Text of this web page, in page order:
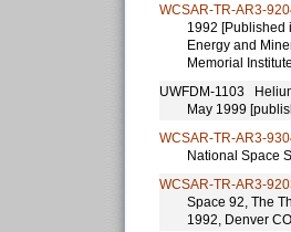
WCSAR-TR-AR3-
1992 [Published
Energy and
Memorial
UWFDM-1103
May 1999
WCSAR-TR-AR3-
National Space
WCSAR-TR-AR3-
Space 92, The
1992, Denver